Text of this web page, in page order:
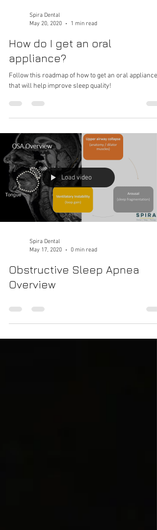
Spira Dental
May 20, 2020
How do I get an oral
appliance?
Follow this roadmap of how to get an oral appliance
that will help improve sleep quality!
Load video
Spira Dental
May 17, 2020